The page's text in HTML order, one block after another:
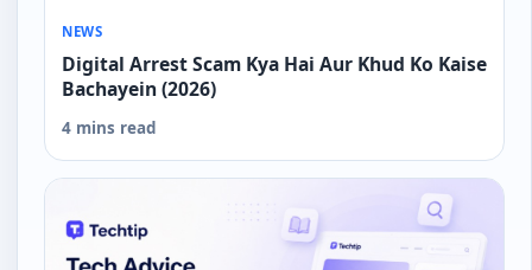
NEWS
Digital Arrest Scam Kya Hai Aur Khud Ko Kaise
Bachayein (2026)
4 mins read